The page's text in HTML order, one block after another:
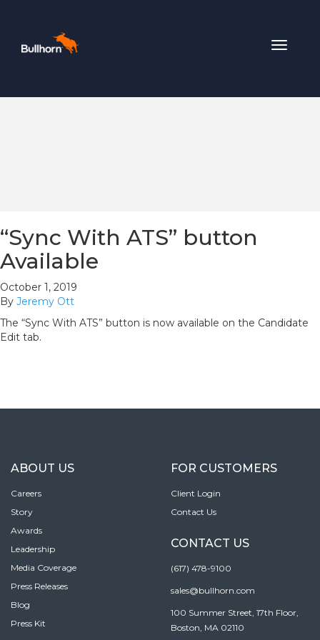
Toggle
“Sync With ATS” button
Available
October 1, 2019
By Jeremy Ott
The “Sync With ATS” button is now available on the Candidate
Edit tab.
ABOUT US
Careers
Story
Awards
Leadership
Media Coverage
Press Releases
Blog
Press Kit
FOR CUSTOMERS
Client Login
Contact Us
CONTACT US
(617) 478-9100
sales@bullhorn.com
100 Summer Street, 17th Floor,
Boston, MA 02110